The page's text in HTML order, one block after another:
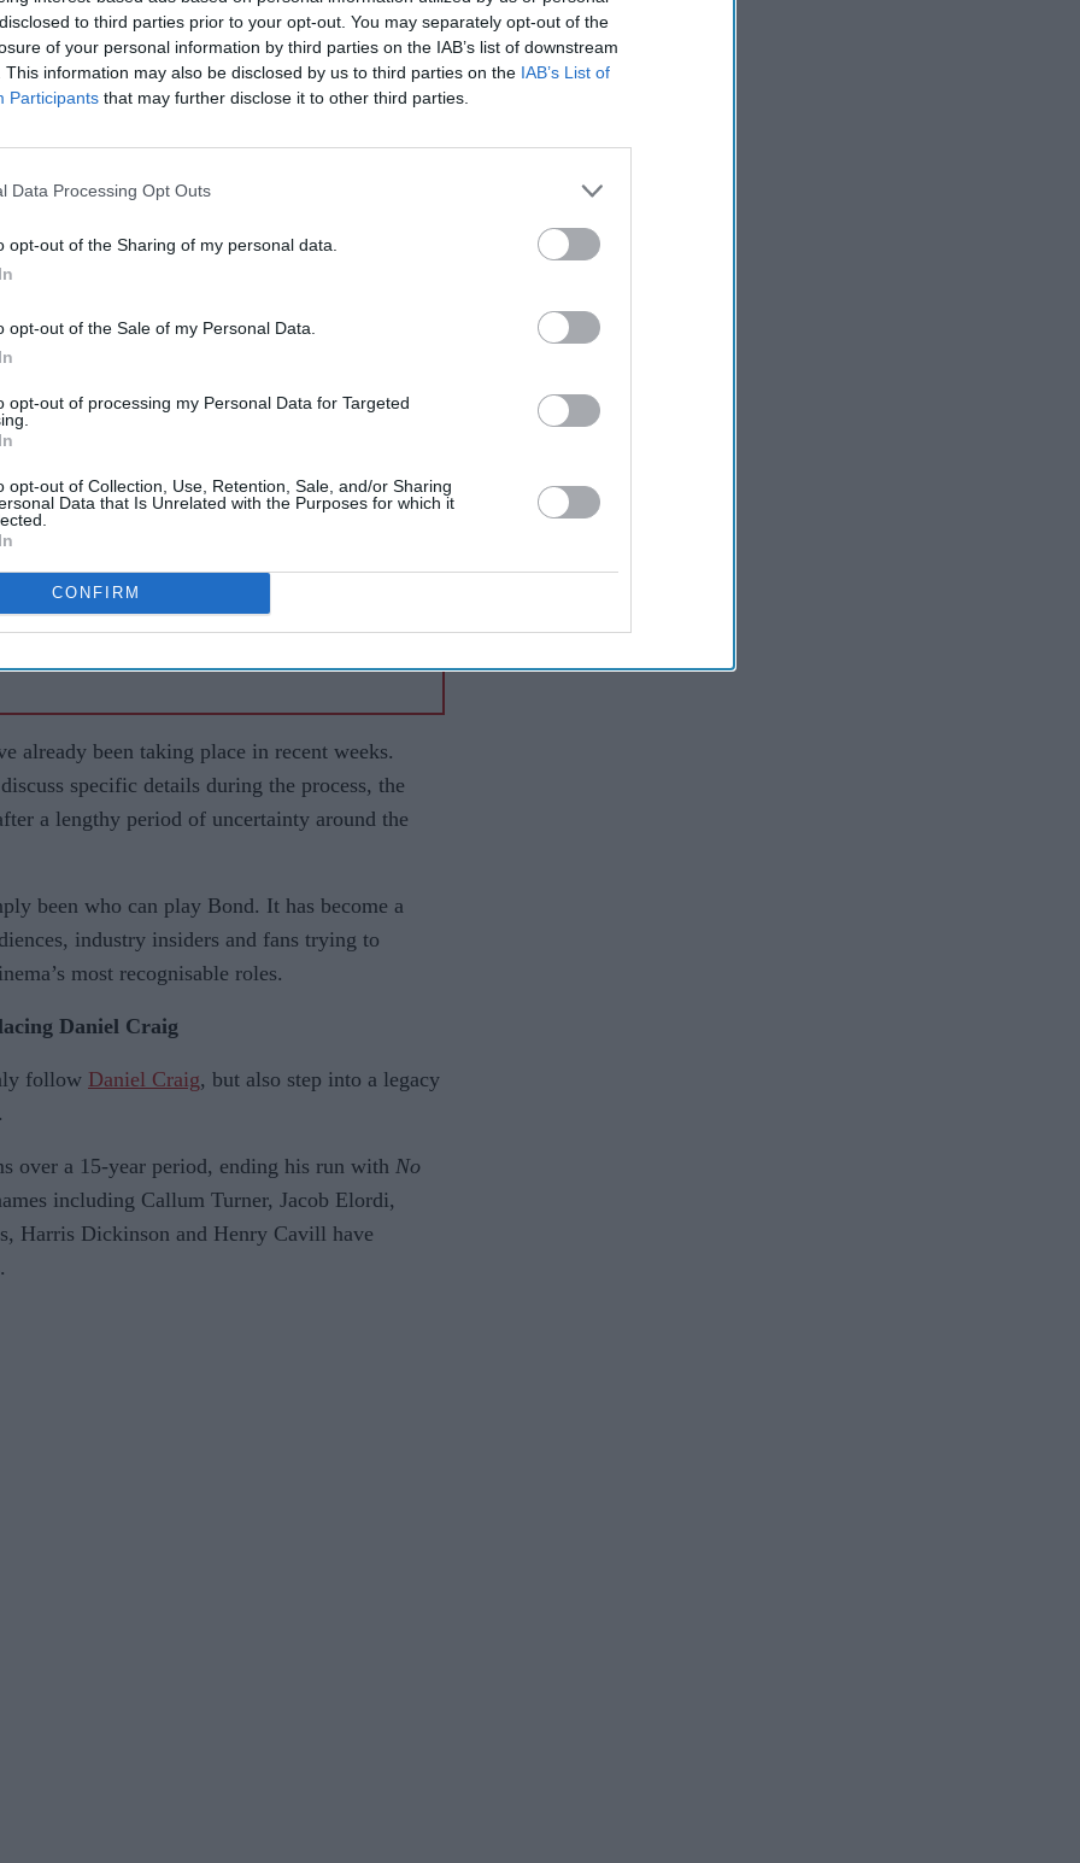
to third parties prior to your opt-out. You may separately opt-out of the
of your personal information by third parties on the IAB’s list of downstream
This information may also be disclosed by us to third parties on the IAB’s List of
Participants that may further disclose it to other third parties.
Data Processing Opt Outs
opt-out of the Sharing of my personal data.
opt-out of the Sale of my Personal Data.
opt-out of processing my Personal Data for Targeted
opt-out of Collection, Use, Retention, Sale, and/or Sharing
Data that Is Unrelated with the Purposes for which it
CONFIRM
process has finally started
before a single audition takes place. But
an ordinary casting decision. After endless
fan campaigns, Amazon MGM Studios has
next 007 has officially begun.
Former X Factor star
influencer
already been taking place in recent weeks.
specific details during the process, the
a lengthy period of uncertainty around the
been who can play Bond. It has become a
industry insiders and fans trying to
most recognisable roles.
Daniel Craig
follow Daniel Craig, but also step into a legacy
over a 15-year period, ending his run with No
including Callum Turner, Jacob Elordi,
Harris Dickinson and Henry Cavill have